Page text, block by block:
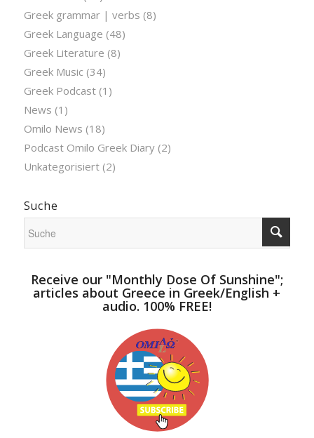
Greek grammar | verbs (8)
Greek Language (48)
Greek Literature (8)
Greek Music (34)
Greek Podcast(1)
News (1)
Omilo News (18)
Podcast Omilo Greek Diary(2)
Unkategorisiert(2)
Suche
Receive our "Monthly Dose Of Sunshine";
articles about Greece in Greek/English +
audio. 100% FREE!